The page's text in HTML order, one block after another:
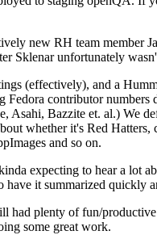
new RH team member
Sklenar unfortunately
(effectively), and a
Fedora contributor
Asahi, Bazzite et. al.) We
whether it's Red
and so on.
expecting to hear a lot
it summarized quickly
had plenty of fun/
some great work.